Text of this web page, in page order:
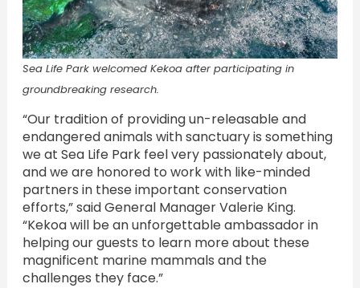
Sea Life Park welcomed Kekoa after participating in
groundbreaking research.
“Our tradition of providing un-releasable and
endangered animals with sanctuary is something
we at Sea Life Park feel very passionately about,
and we are honored to work with like-minded
partners in these important conservation
efforts,” said General Manager Valerie King.
“Kekoa will be an unforgettable ambassador in
helping our guests to learn more about these
magnificent marine mammals and the
challenges they face.”